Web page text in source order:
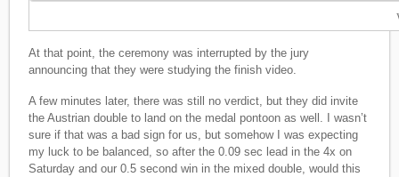
At that point, the ceremony was interrupted by the jury
announcing that they were studying the finish video.
A few minutes later, there was still no verdict, but they did invite
the Austrian double to land on the medal pontoon as well. I wasn’t
sure if that was a bad sign for us, but somehow I was expecting
my luck to be balanced, so after the 0.09 sec lead in the 4x on
Saturday and our 0.5 second win in the mixed double, would this